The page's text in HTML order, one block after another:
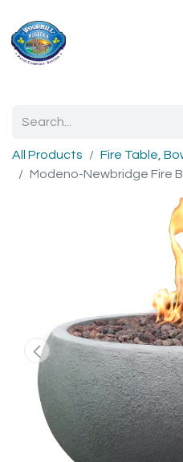
All Products
Fire Table,
Modeno-Newbridge Fire